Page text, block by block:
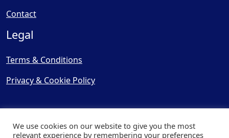
Contact
Legal
Terms & Conditions
Privacy & Cookie Policy
We use cookies on our website to give you the most
relevant experience by remembering your preferences